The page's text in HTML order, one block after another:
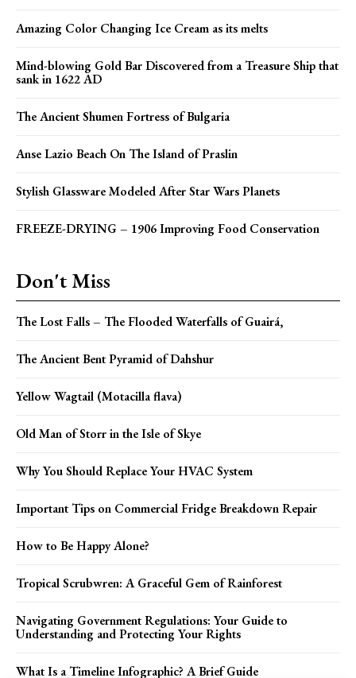
Amazing Color Changing Ice Cream as its melts
Mind-blowing Gold Bar Discovered from a Treasure Ship that
sank in 1622 AD
The Ancient Shumen Fortress of Bulgaria
Anse Lazio Beach On The Island of Praslin
Stylish Glassware Modeled After Star Wars Planets
FREEZE-DRYING – 1906 Improving Food Conservation
Don't Miss
The Lost Falls – The Flooded Waterfalls of Guairá,
The Ancient Bent Pyramid of Dahshur
Yellow Wagtail (Motacilla flava)
Old Man of Storr in the Isle of Skye
Why You Should Replace Your HVAC System
Important Tips on Commercial Fridge Breakdown Repair
How to Be Happy Alone?
Tropical Scrubwren: A Graceful Gem of Rainforest
Navigating Government Regulations: Your Guide to
Understanding and Protecting Your Rights
What Is a Timeline Infographic? A Brief Guide